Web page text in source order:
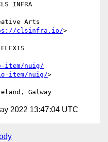
INFRA
clsinfra.io/>
nuig/
item/nuig/>
2022 13:47:04 UTC